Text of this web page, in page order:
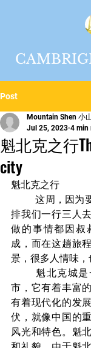
Post
魁北克之行
city
Mountain Shen 小
Jul 25, 2023 4 min
	这周，因为要办一些事情，叔叔安
排我们一行三人
做的事情都因叔
成，而在这趟旅
景，很多人情味，
市，它有着丰富
有着现代化的发
伏，就像中国的
风光和特色。魁